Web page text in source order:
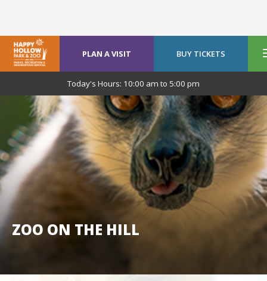
PLAN A VISIT BUY TICKETS
Today's Hours: 10:00 am to 5:00 pm
ZOO ON THE HILL